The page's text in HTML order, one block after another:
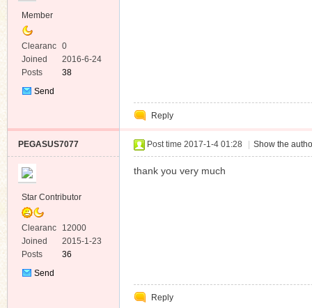
Member
Clearanc
e
0
Joined
2016-6-24
Posts
38
Send
Reply
PEGASUS7077
Star Contributor
Clearanc
e
12000
Joined
2015-1-23
Posts
36
Send
Post time 2017-1-4 01:28 Show the
thank you very much
Reply